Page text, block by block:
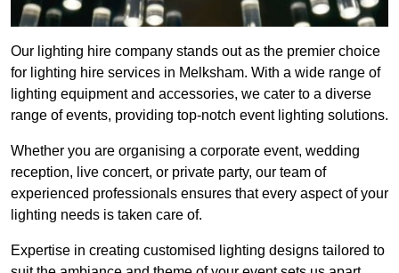
Our lighting hire company stands out as the premier choice
for lighting hire services in Melksham. With a wide range of
lighting equipment and accessories, we cater to a diverse
range of events, providing top-notch event lighting solutions.
Whether you are organising a corporate event, wedding
reception, live concert, or private party, our team of
experienced professionals ensures that every aspect of your
lighting needs is taken care of.
Expertise in creating customised lighting designs tailored to